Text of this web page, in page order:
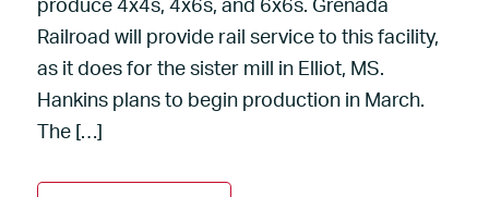
produce 4x4s, 4x6s, and 6x6s. Grenada
Railroad will provide rail service to this facility,
as it does for the sister mill in Elliot, MS.
Hankins plans to begin production in March.
The […]